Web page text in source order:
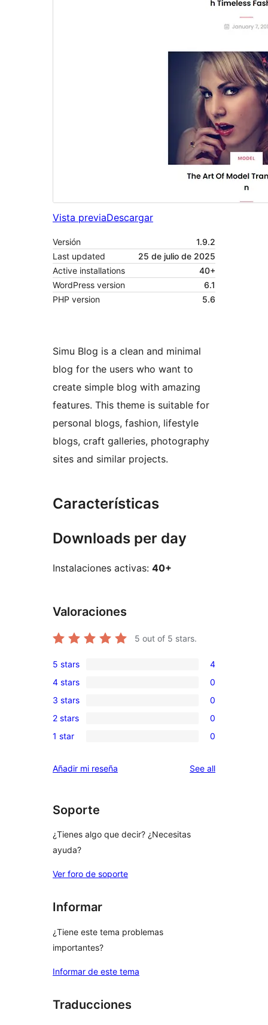
Vista previaDescargar
Versión
1.9.2
Last updated
25 de julio de 2025
Active installations
40+
WordPress version
6.1
PHP version
5.6
Simu Blog is a clean and minimal
blog for the users who want to
create simple blog with amazing
features. This theme is suitable for
personal blogs, fashion, lifestyle
blogs, craft galleries, photography
sites and similar projects.
Características
Downloads per day
Instalaciones activas: 40+
Valoraciones
5 out of 5 stars.
4
5-
star
reviews
5 stars 4
0
4-
star
reviews
4 stars 0
0
3-
star
3 stars 0
0
2-
reviews
2 stars 0
0
star
1 star 0
Añadir mi reseña See allreviews
Soporte
¿Tienes algo que decir? ¿Necesitas
ayuda?
Ver foro de soporte
Informar
¿Tiene este tema problemas
importantes?
Informar de este tema
Traducciones